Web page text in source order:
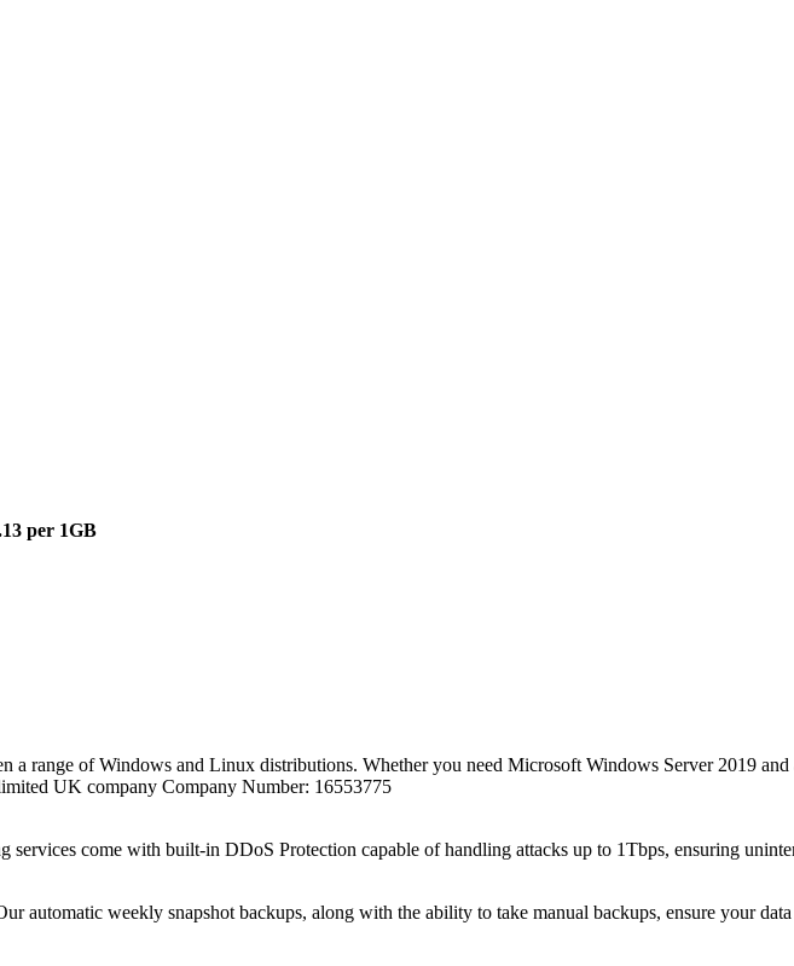
per 1GB
a range of Windows and Linux distributions. Whether you need Microsoft Windows Server 2019
UK company Company Number: 16553775
services come with built-in DDoS Protection capable of handling attacks up to 1Tbps, ensuring
automatic weekly snapshot backups, along with the ability to take manual backups, ensure your data